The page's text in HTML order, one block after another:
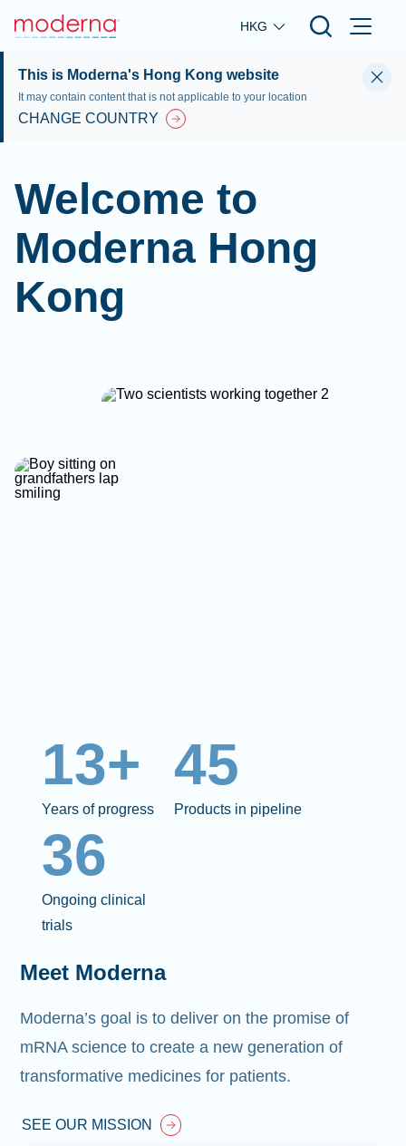
Skip to main content
HKG
This is Moderna's Hong Kong website
It may contain content that is not applicable to your location
CHANGE COUNTRY
Welcome to
Moderna Hong
Kong
13+
Years of progress
45
Products in pipeline
36
Ongoing clinical
trials
Meet Moderna
Moderna’s goal is to deliver on the promise of
mRNA science to create a new generation of
transformative medicines for patients.
SEE OUR MISSION